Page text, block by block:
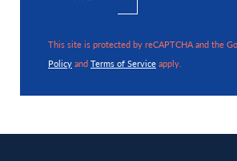
This site is protected by reCAPTCHA and the
PolicyandTerms of Serviceapply.